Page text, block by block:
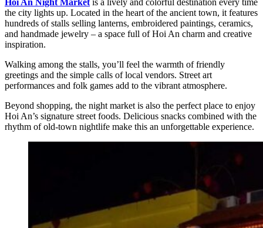
Hoi An Night Market is a lively and colorful destination every time
the city lights up. Located in the heart of the ancient town, it features
hundreds of stalls selling lanterns, embroidered paintings, ceramics,
and handmade jewelry – a space full of Hoi An charm and creative
inspiration.
Walking among the stalls, you’ll feel the warmth of friendly
greetings and the simple calls of local vendors. Street art
performances and folk games add to the vibrant atmosphere.
Beyond shopping, the night market is also the perfect place to enjoy
Hoi An’s signature street foods. Delicious snacks combined with the
rhythm of old-town nightlife make this an unforgettable experience.